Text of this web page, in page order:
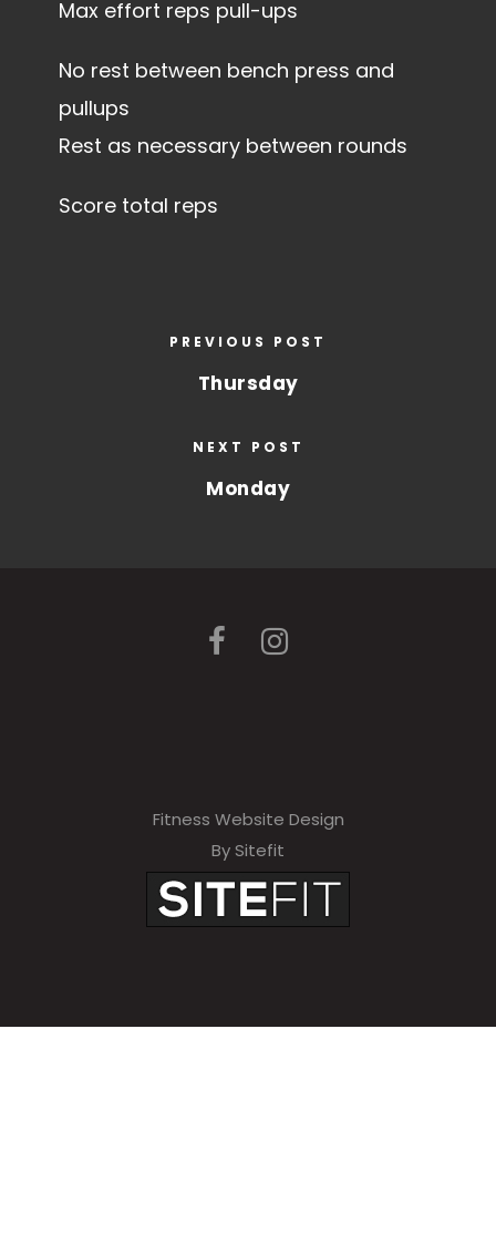
Max effort reps pull-ups
No rest between bench press and
pullups
Rest as necessary between rounds
Score total reps
PREVIOUS POST
Thursday
NEXT POST
Monday
Fitness Website Design
By Sitefit